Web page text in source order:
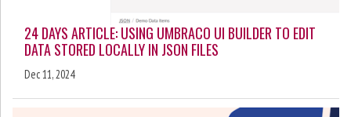
24 DAYS ARTICLE: USING UMBRACO UI BUILDER TO EDIT
DATA STORED LOCALLY IN JSON FILES
Dec 11, 2024